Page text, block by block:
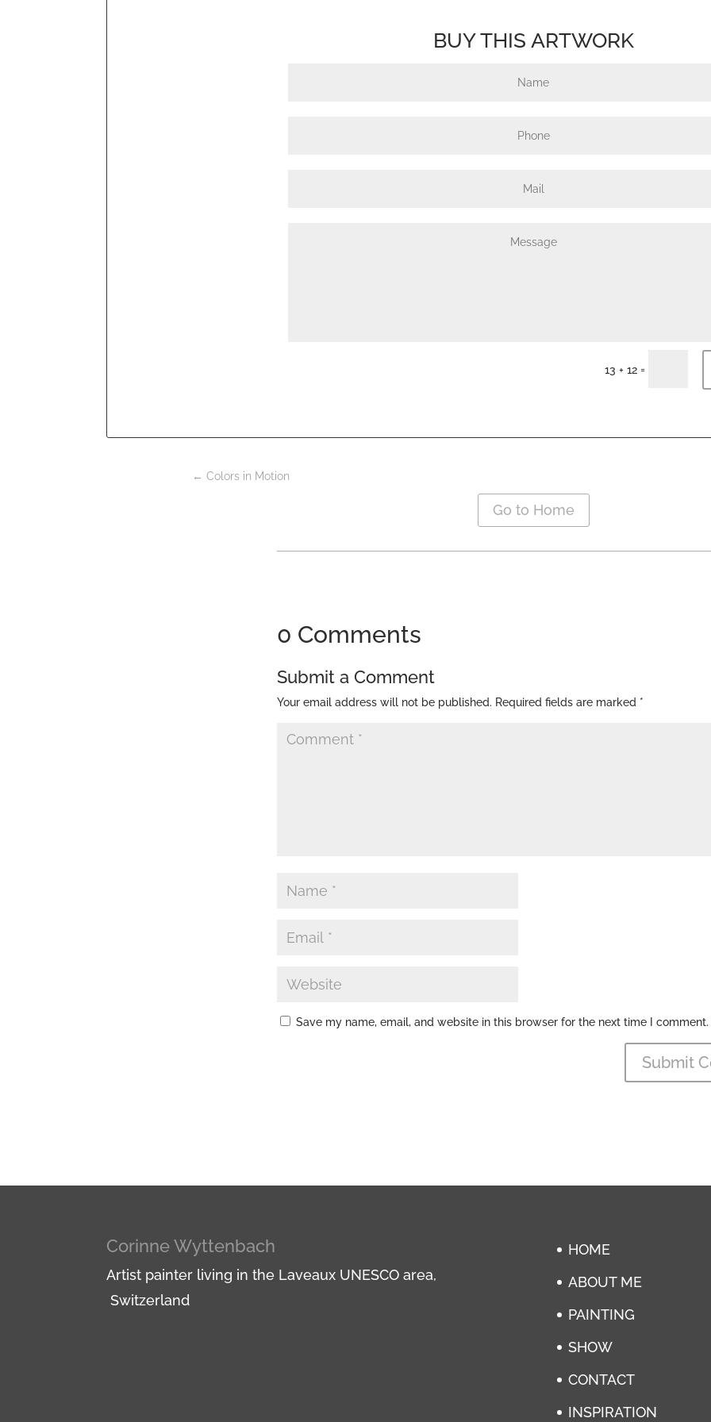
BUY THIS ARTWORK
13 + 12=
← Colors in Motion
Go to Home
0 Comments
Submit a Comment
Your email address will not be published. Required fields are marked *
Save my name, email, and website in this browser for the next time I comment.
Submit
Corinne Wyttenbach
Artist painter living in the Laveaux UNESCO area,
Switzerland
HOME
ABOUT ME
PAINTING
SHOW
CONTACT
INSPIRATION